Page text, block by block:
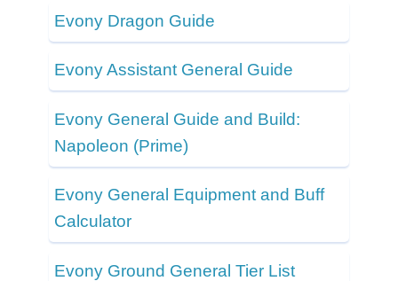
Evony Dragon Guide
Evony Assistant General Guide
Evony General Guide and Build:
Napoleon (Prime)
Evony General Equipment and Buff
Calculator
Evony Ground General Tier List